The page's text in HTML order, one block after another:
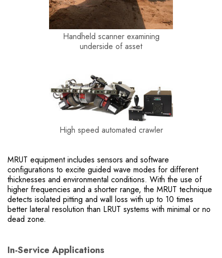
Handheld scanner examining
underside of asset
High speed automated crawler
MRUT equipment includes sensors and software
configurations to excite guided wave modes for different
thicknesses and environmental conditions. With the use of
higher frequencies and a shorter range, the MRUT technique
detects isolated pitting and wall loss with up to 10 times
better lateral resolution than LRUT systems with minimal or no
dead zone.
In-Service Applications